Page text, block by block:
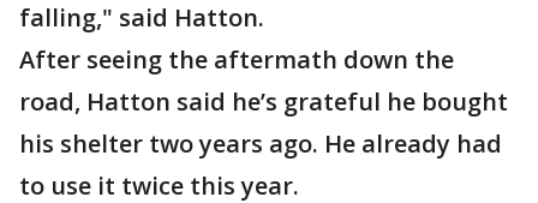
falling," said Hatton.
After seeing the aftermath down the
road, Hatton said he’s grateful he bought
his shelter two years ago. He already had
to use it twice this year.